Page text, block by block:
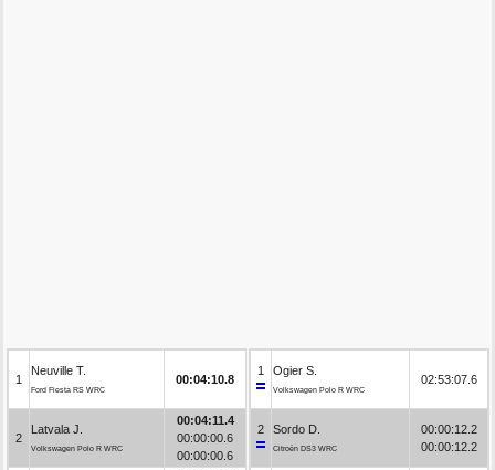
1
Neuville T.
Ford Fiesta RS WRC
00:04:10.8
2
Latvala J.
Volkswagen Polo R WRC
00:04:11.4
00:00:00.6
00:00:00.6
1 Ogier S.
Volkswagen Polo R WRC
02:53:07.6
2 Sordo D.
Citroën DS3 WRC
00:00:12.2
00:00:12.2